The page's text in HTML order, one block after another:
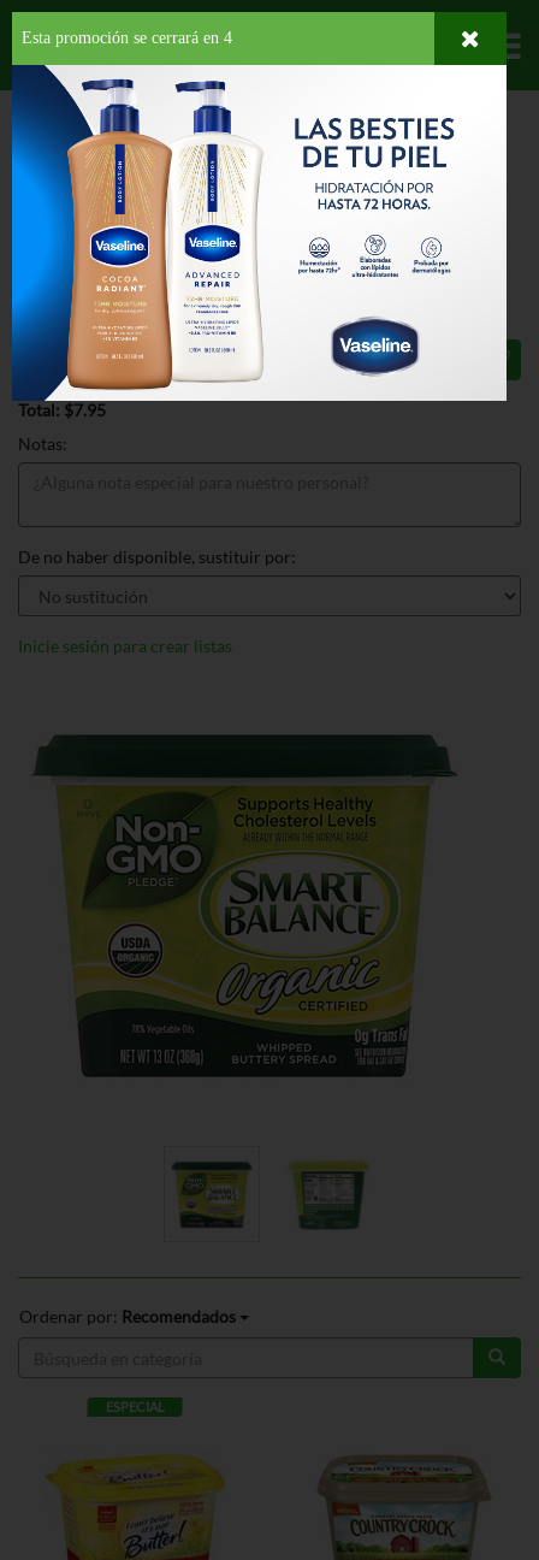
Departamentos
HOME LÁCTEOS MANTEQUILLAS Y MARGARINAS
MARGARINA
SMART BALANCE ORGANIC WHIPED BTRY SPREAD
SMART BALANCE ORGANIC WHIPED
BTRY SPREAD 13 OZ
$7.95
Total: $7.95
Notas:
De no haber disponible, sustituir por:
Inicie sesión para crear listas
Ordenar por: Recomendados
ESPECIAL
Esta promoción se cerrará en 3